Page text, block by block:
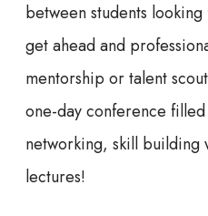
between students
get ahead and
mentorship or talent
one-day conference
networking, skill building
lectures!